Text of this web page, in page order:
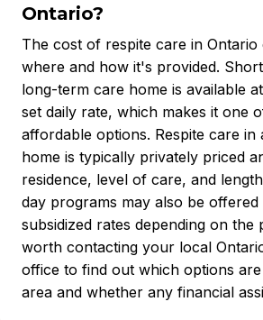
Ontario?
The cost of respite care in Ontario
where and how it's provided.
long-term care home is available
set daily rate, which makes it one
affordable options. Respite care in
home is typically privately priced
residence, level of care, and
day programs may also be
subsidized rates depending on the
worth contacting your local
office to find out which options
area and whether any financial